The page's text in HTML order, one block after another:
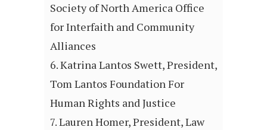
Society of North America Office
for Interfaith and Community
Alliances
Katrina Lantos Swett, President,
Tom Lantos Foundation For
Human Rights and Justice
Lauren Homer, President, Law